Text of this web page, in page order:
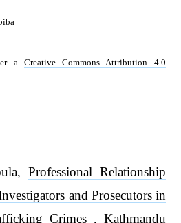
a Creative Commons Attribution 4.0
Professional Relationship
and Prosecutors in
Crimes , Kathmandu